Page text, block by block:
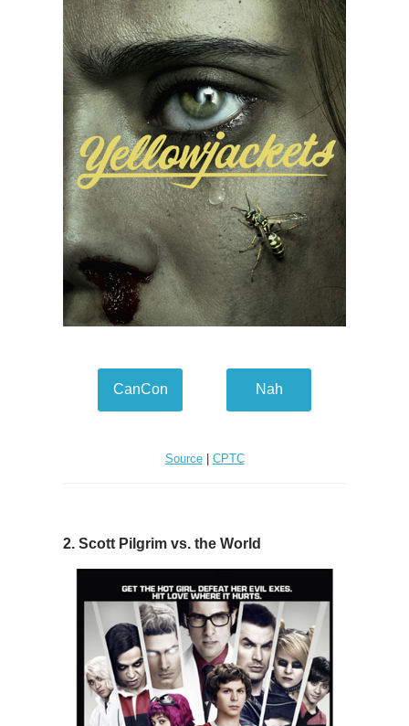
CanCon Nah
Source| CPTC
2. Scott Pilgrim vs. the World